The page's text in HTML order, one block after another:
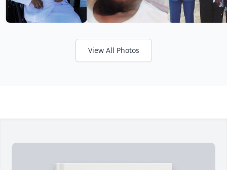
View All Photos